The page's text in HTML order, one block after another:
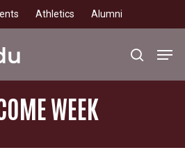
Athletics Alumni
search
WEEK